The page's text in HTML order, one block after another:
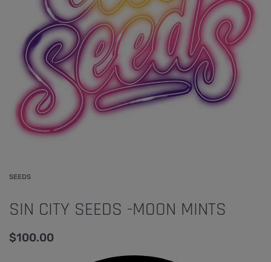
SEEDS
SIN CITY SEEDS -MOON MINTS
$100.00